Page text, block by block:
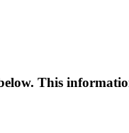
This